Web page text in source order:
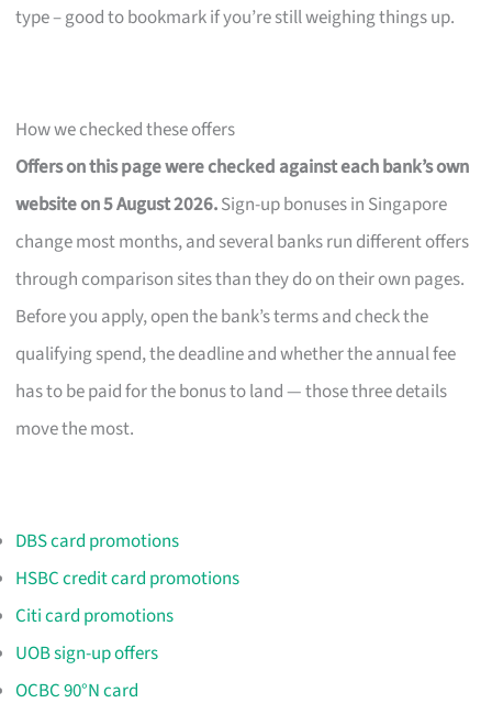
type – good to bookmark if you’re still weighing things up.
How we checked these offers
Offers on this page were checked against each bank’s own
website on 5 August 2026.Sign-up bonuses in Singapore
change most months, and several banks run different offers
through comparison sites than they do on their own pages.
Before you apply, open the bank’s terms and check the
qualifying spend, the deadline and whether the annual fee
has to be paid for the bonus to land — those three details
move the most.
DBS card promotions
HSBC credit card promotions
Citi card promotions
UOB sign-up offers
OCBC 90°N card